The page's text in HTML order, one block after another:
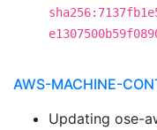
AWS-MACHINE-
Updating ose-